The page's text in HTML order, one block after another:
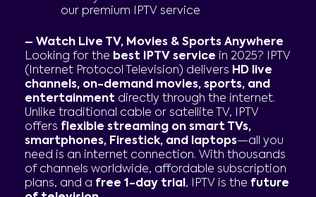
our premium IPTV service
– Watch Live TV, Movies & Sports Anywhere
Looking for the best IPTV service in 2025? IPTV
(Internet Protocol Television) delivers HD live
channels, on-demand movies, sports, and
entertainmentdirectly through the internet.
Unlike traditional cable or satellite TV, IPTV
offers flexible streaming on smart TVs,
smartphones, Firestick, and laptops—all you
need is an internet connection. With thousands
of channels worldwide, affordable subscription
plans, and a free 1-day trial , IPTV is the future